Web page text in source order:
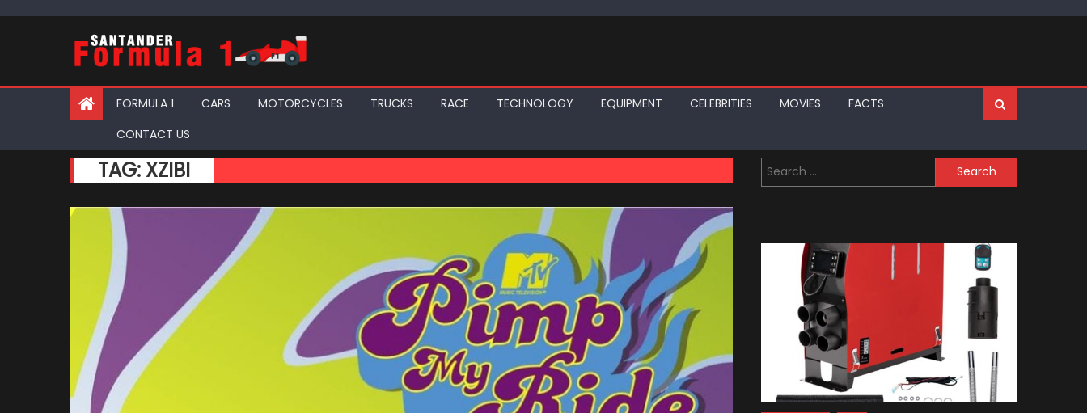
FORMULA 1 CARS MOTORCYCLES TRUCKS RACE TECHNOLOGY EQUIPMENT CELEBRITIES MOVIES
FACTS
CONTACT US
TAG: XZIBI
Search
for: